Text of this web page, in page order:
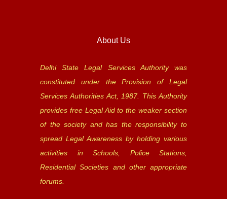
About Us
Delhi State Legal Services Authority was
constituted under the Provision of Legal
Services Authorities Act, 1987. This Authority
provides free Legal Aid to the weaker section
of the society and has the responsibility to
spread Legal Awareness by holding various
activities in Schools, Police Stations,
Residential Societies and other appropriate
forums.